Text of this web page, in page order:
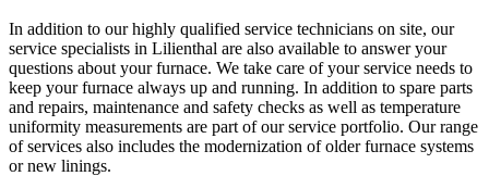
In addition to our highly qualified service technicians on site, our
service specialists in Lilienthal are also available to answer your
questions about your furnace. We take care of your service needs to
keep your furnace always up and running. In addition to spare parts
and repairs, maintenance and safety checks as well as temperature
uniformity measurements are part of our service portfolio. Our range
of services also includes the modernization of older furnace systems
or new linings.